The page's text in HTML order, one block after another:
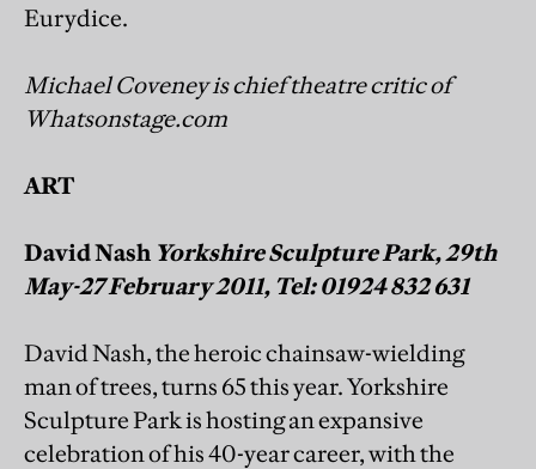
Eurydice.
Michael Coveney is chief theatre critic of
Whatsonstage.com
ART
David Nash Yorkshire Sculpture Park, 29th
May-27 February 2011, Tel: 01924 832 631
David Nash, the heroic chainsaw-wielding
man of trees, turns 65 this year. Yorkshire
Sculpture Park is hosting an expansive
celebration of his 40-year career, with the